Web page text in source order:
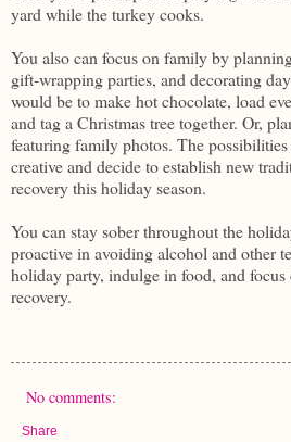
yard while the turkey cooks.
You also can focus on family by
gift-wrapping parties, and decorating
would be to make hot chocolate, load
and tag a Christmas tree together. Or,
featuring family photos. The
creative and decide to establish new
recovery this holiday season.
You can stay sober throughout the
proactive in avoiding alcohol and other
holiday party, indulge in food, and
recovery.
No comments:
Share